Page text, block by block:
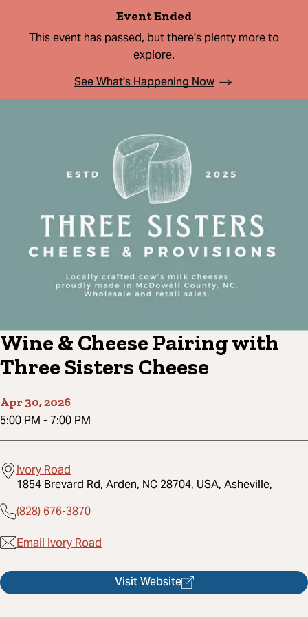
Event Ended
This event has passed, but there's plenty more to
explore.
See What's Happening Now
Wine & Cheese Pairing with
Three Sisters Cheese
Apr 30, 2026
5:00 PM -7:00 PM
Ivory Road
1854 Brevard Rd, Arden, NC 28704, USA, Asheville,
(828) 676-3870
Email Ivory Road
Visit Website